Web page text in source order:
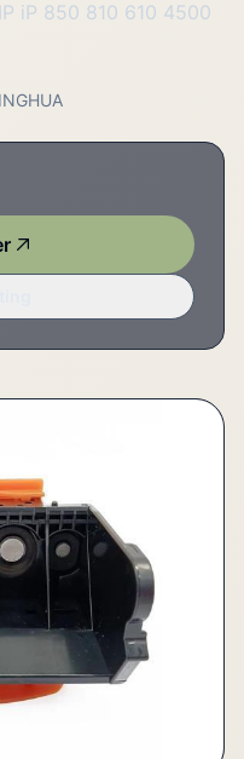
iP 850 810 610 4500